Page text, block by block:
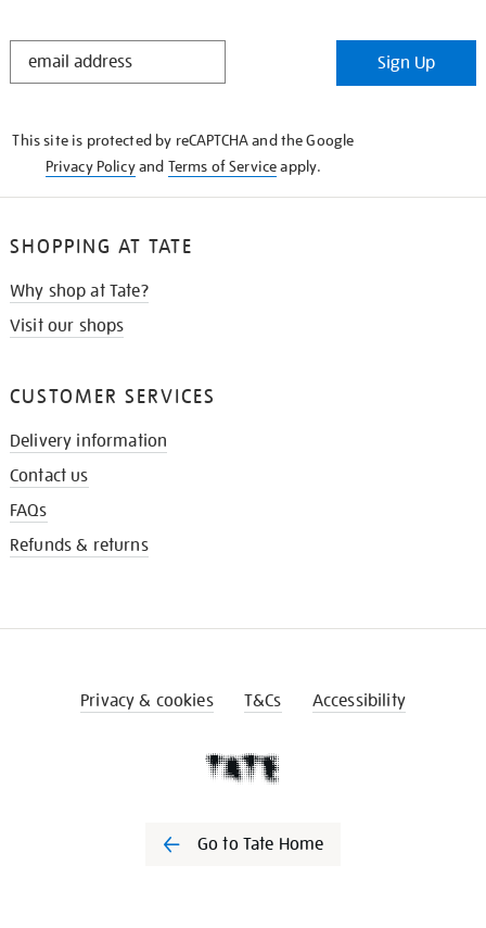
STAY
Sign Up
This site is protected by reCAPTCHA and the Google
Privacy Policyand Terms of Serviceapply.
SHOPPING AT TATE
Why shop at Tate?
Visit our shops
CUSTOMER SERVICES
Delivery information
Contact us
FAQs
Refunds & returns
Privacy & cookies T&Cs Accessibility
Go to Tate Home